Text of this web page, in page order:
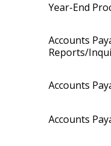
Year-End
Accounts
Reports/
Accounts
Accounts